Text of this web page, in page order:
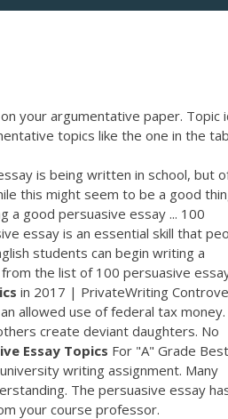
your argumentative paper. Topic
topics like the one in the
is being written in school, but
this might seem to be a good
a good persuasive essay ... 100
essay is an essential skill that
students can begin writing a
the list of 100 persuasive
in 2017 | PrivateWriting
allowed use of federal tax money.
create deviant daughters. No
Essay Topics For "A" Grade
writing assignment. Many
The persuasive essay
your course professor.